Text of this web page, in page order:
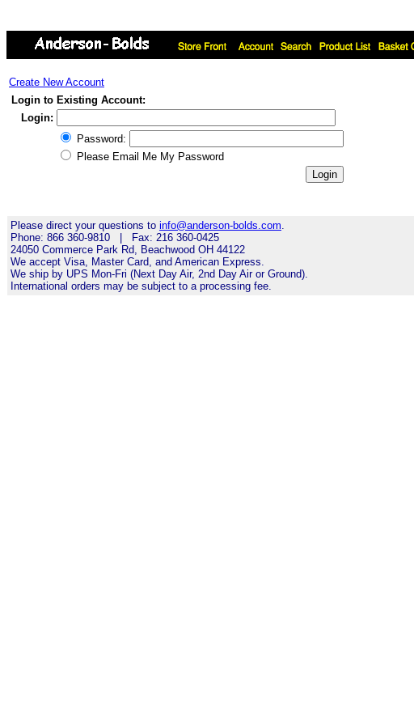
Create New Account
Login to Existing Account:
Login:
Password:
Please Email Me My Password
Please direct your questions to info@anderson-bolds.com.
Phone: 866 360-9810 | Fax: 216 360-0425
24050 Commerce Park Rd, Beachwood OH 44122
We accept Visa, Master Card, and American Express.
We ship by UPS Mon-Fri (Next Day Air, 2nd Day Air or Ground).
International orders may be subject to a processing fee.